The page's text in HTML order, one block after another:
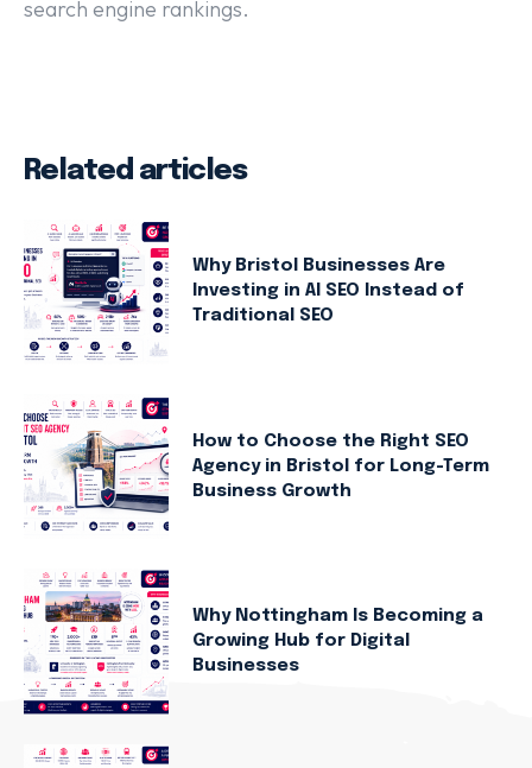
search engine rankings.
Related articles
Why Bristol Businesses Are
Investing in AI SEO Instead of
Traditional SEO
How to Choose the Right SEO
Agency in Bristol for Long-Term
Business Growth
Why Nottingham Is Becoming a
Growing Hub for Digital
Businesses